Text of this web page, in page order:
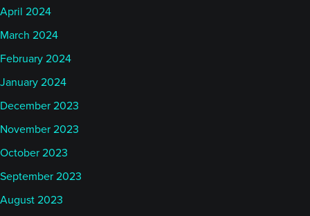
April 2024
March 2024
February 2024
January 2024
December 2023
November 2023
October 2023
September 2023
August 2023